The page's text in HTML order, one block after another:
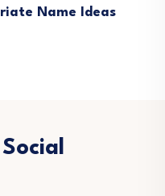
Name Ideas